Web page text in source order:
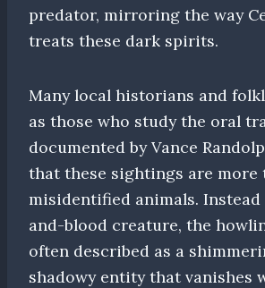
predator, mirroring the way
treats these dark spirits.
Many local historians and
as those who study the oral
documented by Vance
that these sightings are more
misidentified animals. Instead
and-blood creature, the
often described as a
shadowy entity that vanishes